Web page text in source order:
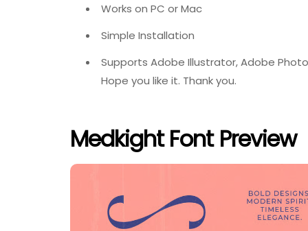
Works on PC or Mac
Simple Installation
Supports Adobe Illustrator, Adobe
Hope you like it. Thank you.
Medkight Font Preview